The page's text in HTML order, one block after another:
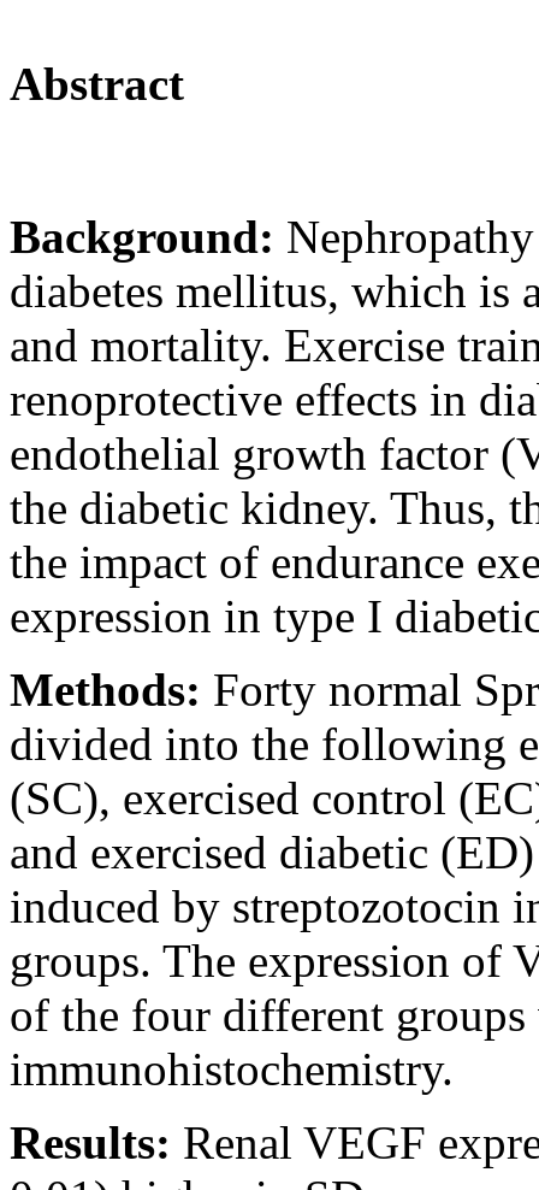
Abstract
Background:
diabetes mellitus, which is
and mortality. Exercise
renoprotective effects in
endothelial growth factor
the diabetic kidney. Thus,
the impact of endurance
expression in type I
Methods: Forty normal
divided into the following
(SC), exercised control
and exercised diabetic
induced by streptozotocin
groups. The expression of
of the four different groups
immunohistochemistry.
Results: Renal VEGF